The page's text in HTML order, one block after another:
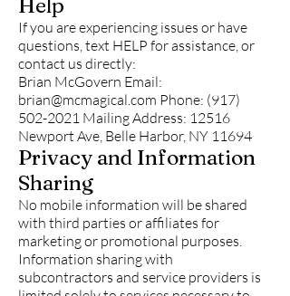
Help
If you are experiencing issues or have
questions, text HELP for assistance, or
contact us directly:
Brian McGovern Email:
brian@mcmagical.com Phone: (917)
502-2021 Mailing Address: 12516
Newport Ave, Belle Harbor, NY 11694
Privacy and Information
Sharing
No mobile information will be shared
with third parties or affiliates for
marketing or promotional purposes.
Information sharing with
subcontractors and service providers is